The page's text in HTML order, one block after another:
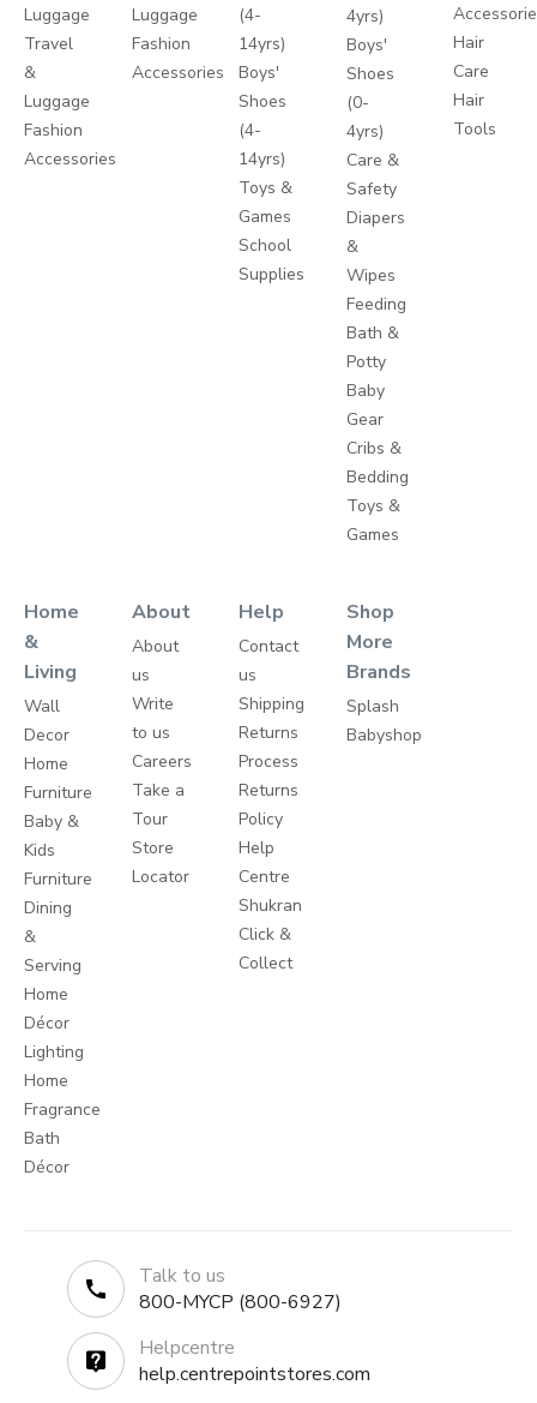
Luggage
Travel
&
Luggage
Fashion
Accessories
Luggage
Fashion
Accessories
(4-
14yrs)
Boys'
Shoes
(4-
14yrs)
Toys &
Games
School
Supplies
4yrs)
Boys'
Shoes
(0-
4yrs)
Care &
Safety
Diapers
&
Wipes
Feeding
Bath &
Potty
Baby
Gear
Cribs &
Bedding
Toys &
Games
Hair
Care
Hair
Tools
Home
&
Living
Wall
Decor
Home
Furniture
Baby &
Kids
Furniture
Dining
&
Serving
Home
Décor
Lighting
Home
Fragrance
Bath
Décor
About
About
us
Write
to us
Careers
Take a
Tour
Store
Locator
Help
Contact
us
Shipping
Returns
Process
Returns
Policy
Help
Centre
Shukran
Click &
Collect
Shop
More
Brands
Splash
Babyshop
Talk to us
800-MYCP (800-6927)
Helpcentre
help.centrepointstores.com